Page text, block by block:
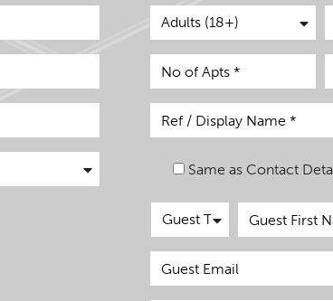
Same as Contact